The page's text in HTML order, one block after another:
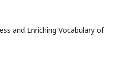
and Enriching Vocabulary of